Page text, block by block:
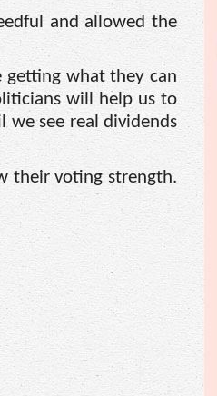
and allowed the
getting what they can
will help us to
see real dividends
their voting strength.